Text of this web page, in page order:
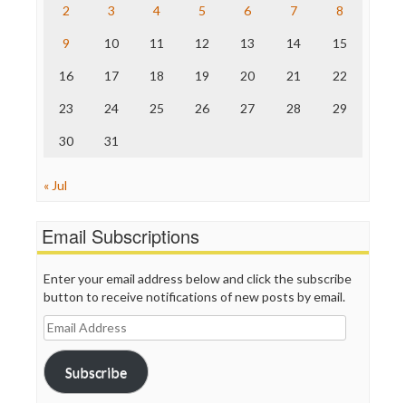
The Hill
Truth Dig
WordPress
2 3 4 5 6 7 8
9 10 11 12 13 14 15
16 17 18 19 20 21 22
23 24 25 26 27 28 29
30 31
« Jul
Email Subscriptions
Enter your email address below and click the subscribe
button to receive notifications of new posts by email.
Email
Address
Subscribe